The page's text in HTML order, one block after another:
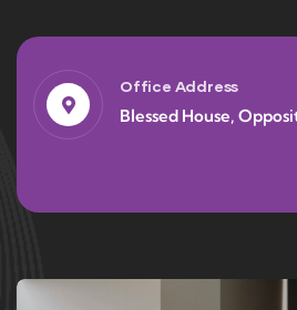
Office Address
Blessed House,